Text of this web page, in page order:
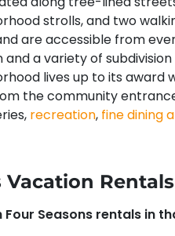
strolls, and two
are accessible from
and a variety of
lives up to its award
the community
recreation, fine dining
Vacation Rentals
Seasons rentals in